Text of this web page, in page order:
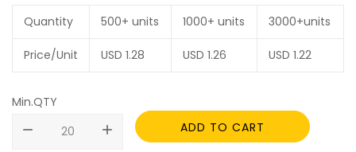
Quantity 500+ units 1000+ units 3000+units
Price/Unit USD 1.28 USD 1.26 USD 1.22
Min.QTY
remove
add ADD TO CART